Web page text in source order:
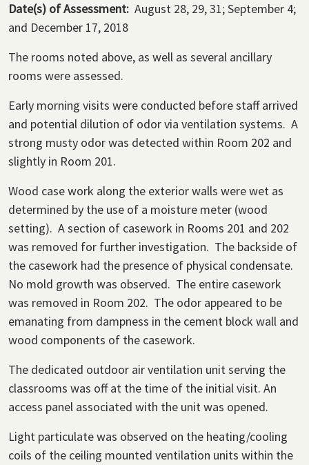
Date(s) of Assessment: August 28, 29, 31; September 4;
and December 17, 2018
The rooms noted above, as well as several ancillary
rooms were assessed.
Early morning visits were conducted before staff arrived
and potential dilution of odor via ventilation systems. A
strong musty odor was detected within Room 202 and
slightly in Room 201.
Wood case work along the exterior walls were wet as
determined by the use of a moisture meter (wood
setting). A section of casework in Rooms 201 and 202
was removed for further investigation. The backside of
the casework had the presence of physical condensate.
No mold growth was observed. The entire casework
was removed in Room 202. The odor appeared to be
emanating from dampness in the cement block wall and
wood components of the casework.
The dedicated outdoor air ventilation unit serving the
classrooms was off at the time of the initial visit. An
access panel associated with the unit was opened.
Light particulate was observed on the heating/cooling
coils of the ceiling mounted ventilation units within the